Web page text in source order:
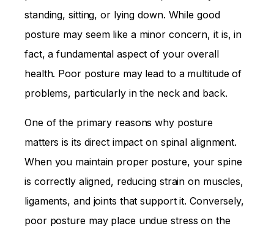
standing, sitting, or lying down. While good
posture may seem like a minor concern, it is, in
fact, a fundamental aspect of your overall
health. Poor posture may lead to a multitude of
problems, particularly in the neck and back.
One of the primary reasons why posture
matters is its direct impact on spinal alignment.
When you maintain proper posture, your spine
is correctly aligned, reducing strain on muscles,
ligaments, and joints that support it. Conversely,
poor posture may place undue stress on the